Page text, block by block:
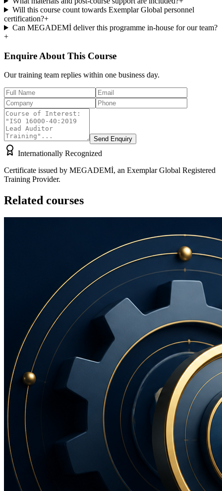
Will this course count towards Exemplar Global personnel
certification?+
Can MEGADEMİ deliver this programme in-house for our team?
+
Enquire About This Course
Our training team replies within one business day.
Send Enquiry
Internationally Recognized
Certificate issued by MEGADEMİ, an Exemplar Global Registered
Training Provider.
Related courses